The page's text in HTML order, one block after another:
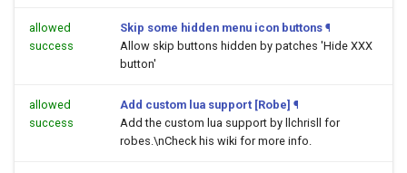
allowed
success
Skip some hidden menu icon buttons ¶
Allow skip buttons hidden by patches 'Hide XXX
button'
allowed
success
Add custom lua support [Robe] ¶
Add the custom lua support by llchrisll for
robes.\nCheck his wiki for more info.